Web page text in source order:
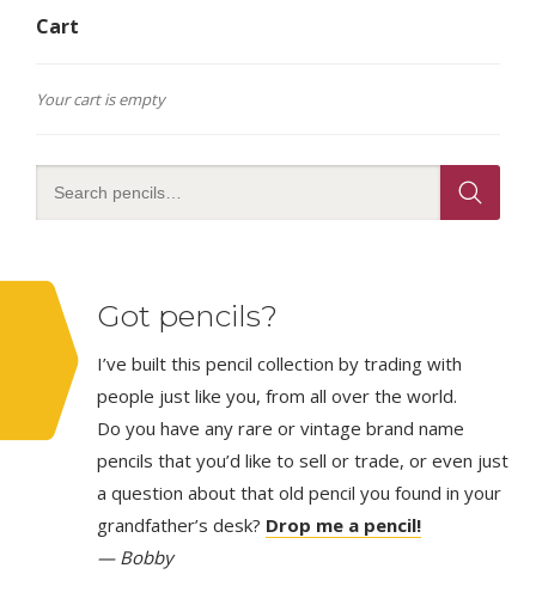
Cart
Your cart is empty
Got pencils?
I’ve built this pencil collection by trading with
people just like you, from all over the world.
Do you have any rare or vintage brand name
pencils that you’d like to sell or trade, or even just
a question about that old pencil you found in your
grandfather’s desk? Drop me a pencil!
— Bobby